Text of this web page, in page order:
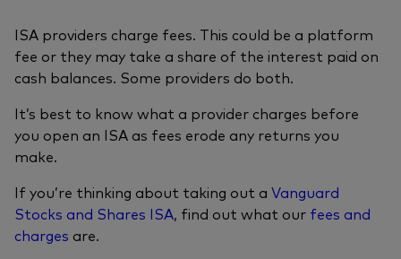
ISA providers charge fees. This could be a platform
fee or they may take a share of the interest paid on
cash balances. Some providers do both.
It’s best to know what a provider charges before
you open an ISA as fees erode any returns you
make.
If you’re thinking about taking out a Vanguard
Stocks and Shares ISA, find out what our fees and
charges are.